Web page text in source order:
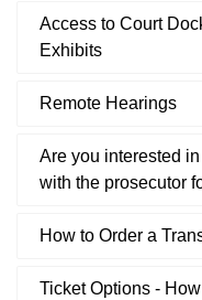
Access to Court
Exhibits
Remote Hearings
Are you interested
with the prosecutor
How to Order a
Ticket Options -